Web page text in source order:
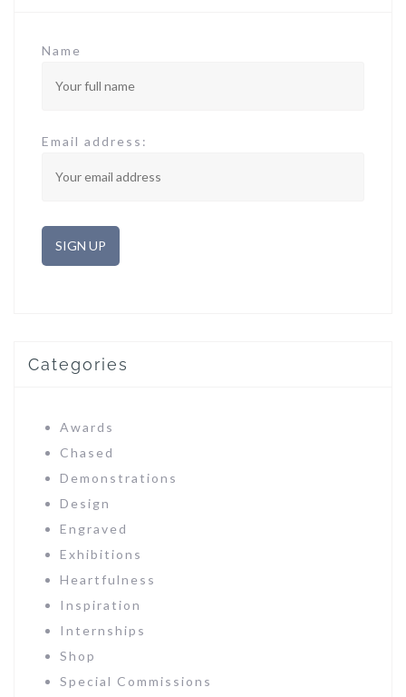
Name
Email address:
Categories
Awards
Chased
Demonstrations
Design
Engraved
Exhibitions
Heartfulness
Inspiration
Internships
Shop
Special Commissions